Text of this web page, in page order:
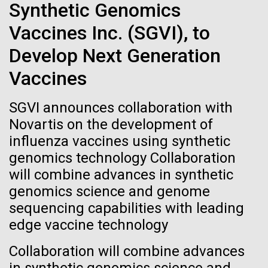
Synthetic Genomics
Vaccines Inc. (SGVI), to
Develop Next Generation
Vaccines
SGVI announces collaboration with
Novartis on the development of
influenza vaccines using synthetic
genomics technology Collaboration
will combine advances in synthetic
genomics science and genome
sequencing capabilities with leading
edge vaccine technology
Collaboration will combine advances
Research Teams
Scientists from J. Craig Venter Institute are part of
teams awarded grants from NASA to “study the
origins, evolution, distribution, and future life in the
universe.” Dr. Christopher Dupont is part of a team
study chemical energy stored in...
Environmental Sustainability Synthetic Biology
Artificial intelligence and
machine learning will be the
human immune system
prevents and controls
disease
Vector
Black (eps) |White (eps)
Raster
Black (png)|White (png)
Inline
Vector
Black (eps) |White (eps)
Raster
Black (png)|White (png)